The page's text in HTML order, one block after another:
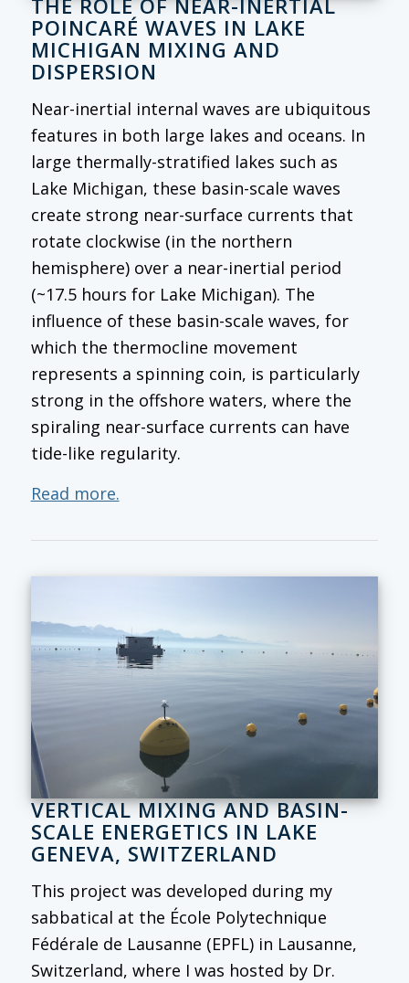
POINCARÉ WAVES IN LAKE
MICHIGAN MIXING AND
DISPERSION
Near-inertial internal waves are ubiquitous
features in both large lakes and oceans. In
large thermally-stratified lakes such as
Lake Michigan, these basin-scale waves
create strong near-surface currents that
rotate clockwise (in the northern
hemisphere) over a near-inertial period
(~17.5 hours for Lake Michigan). The
influence of these basin-scale waves, for
which the thermocline movement
represents a spinning coin, is particularly
strong in the offshore waters, where the
spiraling near-surface currents can have
tide-like regularity.
Read more.
VERTICAL MIXING AND BASIN-
SCALE ENERGETICS IN LAKE
GENEVA, SWITZERLAND
This project was developed during my
sabbatical at the École Polytechnique
Fédérale de Lausanne (EPFL) in Lausanne,
Switzerland, where I was hosted by Dr.